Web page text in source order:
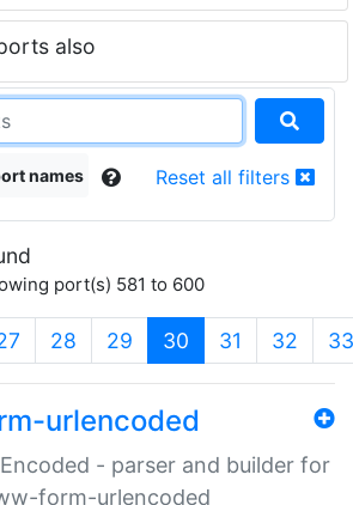
also
names Reset all filters
port(s) 581 to 600
28 29 30 (current)
31 32 33
urlencoded
- parser and builder for
form-urlencoded